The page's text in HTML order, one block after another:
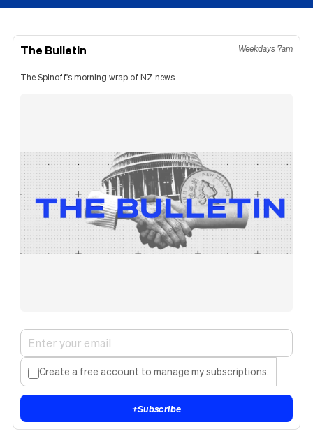
The Bulletin Weekdays 7am
The Spinoff's morning wrap of NZ news.
Create a free account to manage my subscriptions.
+Subscribe